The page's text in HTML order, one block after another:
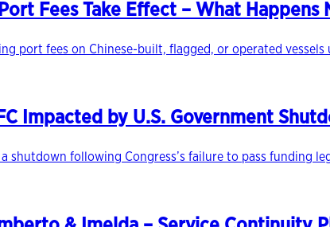
Fees Take Effect – What Happens
port fees on Chinese-built, flagged, or operated
Impacted by U.S. Government
shutdown following Congress’s failure to pass funding